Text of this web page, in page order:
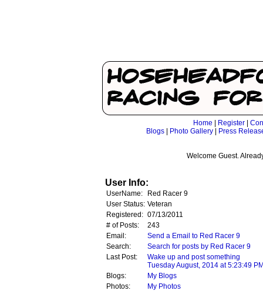
Home Register
Blogs| Photo Gallery| Press
Welcome Guest.
User Info:
UserName:
Red Racer 9
User Status: Veteran
Registered: 07/13/2011
# of Posts:
243
Email:
Send a Email to Red Racer 9
Search:
Search for posts by Red Racer 9
Last Post:
Wake up and post something
Tuesday August, 2014 at 5:23:49
Blogs:
My Blogs
Photos:
My Photos